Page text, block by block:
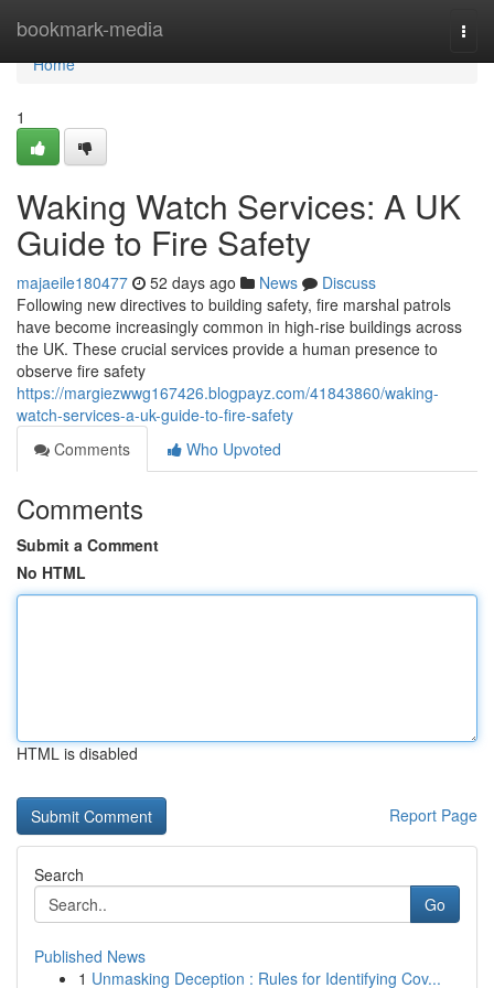
bookmark-media
Home
Home
1
Waking Watch Services: A UK
Guide to Fire Safety
majaeile180477 52 days ago News
Discuss
Following new directives to building safety, fire marshal patrols
have become increasingly common in high-rise buildings across
the UK. These crucial services provide a human presence to
observe fire safety
https://margiezwwg167426.blogpayz.com/41843860/waking-
watch-services-a-uk-guide-to-fire-safety
Comments
Who Upvoted
Comments
Submit a Comment
No HTML
HTML is disabled
Report Page
Search
Go
Published News
1 Unmasking Deception : Rules for Identifying Cov...